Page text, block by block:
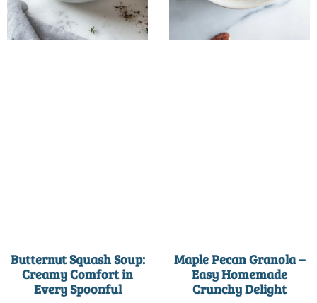
Butternut Squash Soup:
Creamy Comfort in
Every Spoonful
Maple Pecan Granola –
Easy Homemade
Crunchy Delight